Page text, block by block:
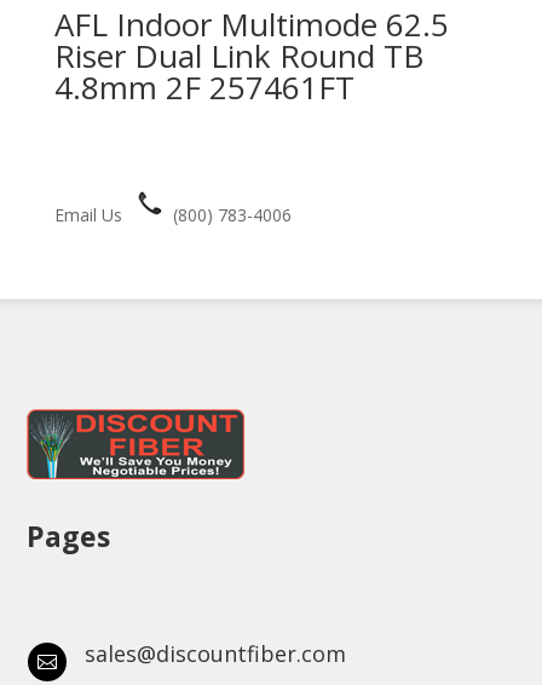
AFL Indoor Multimode 62.5
Riser Dual Link Round TB
4.8mm 2F 257461FT
Email Us (800) 783-4006
Pages
 sales@discountfiber.com